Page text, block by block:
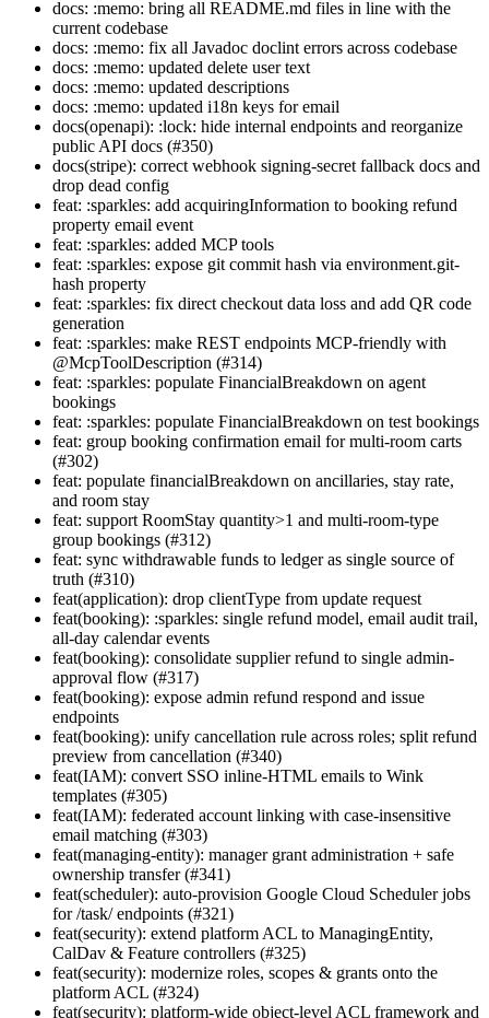
docs: :memo: bring all README.md files in line with the
current codebase
docs: :memo: fix all Javadoc doclint errors across codebase
docs: :memo: updated delete user text
docs: :memo: updated descriptions
docs: :memo: updated i18n keys for email
docs(openapi): :lock: hide internal endpoints and reorganize
public API docs (#350)
docs(stripe): correct webhook signing-secret fallback docs and
drop dead config
feat: :sparkles: add acquiringInformation to booking refund
property email event
feat: :sparkles: added MCP tools
feat: :sparkles: expose git commit hash via environment.git-
hash property
feat: :sparkles: fix direct checkout data loss and add QR code
generation
feat: :sparkles: make REST endpoints MCP-friendly with
@McpToolDescription (#314)
feat: :sparkles: populate FinancialBreakdown on agent
bookings
feat: :sparkles: populate FinancialBreakdown on test bookings
feat: group booking confirmation email for multi-room carts
(#302)
feat: populate financialBreakdown on ancillaries, stay rate,
and room stay
feat: support RoomStay quantity>1 and multi-room-type
group bookings (#312)
feat: sync withdrawable funds to ledger as single source of
truth (#310)
feat(application): drop clientType from update request
feat(booking): :sparkles: single refund model, email audit trail,
all-day calendar events
feat(booking): consolidate supplier refund to single admin-
approval flow (#317)
feat(booking): expose admin refund respond and issue
endpoints
feat(booking): unify cancellation rule across roles; split refund
preview from cancellation (#340)
feat(IAM): convert SSO inline-HTML emails to Wink
templates (#305)
feat(IAM): federated account linking with case-insensitive
email matching (#303)
feat(managing-entity): manager grant administration + safe
ownership transfer (#341)
feat(scheduler): auto-provision Google Cloud Scheduler jobs
for /task/ endpoints (#321)
feat(security): extend platform ACL to ManagingEntity,
CalDav & Feature controllers (#325)
feat(security): modernize roles, scopes & grants onto the
platform ACL (#324)
feat(security): platform-wide object-level ACL framework and